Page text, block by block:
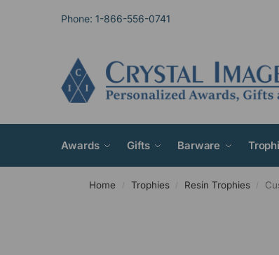
Phone: 1-866-556-0741
Awards Gifts Barware
Home / Trophies / Resin Trophies /